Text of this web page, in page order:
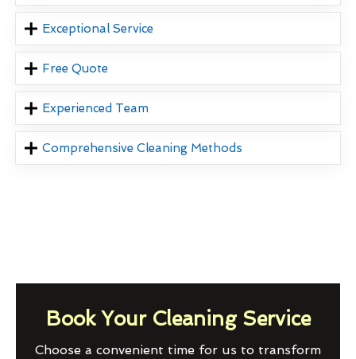
Exceptional Service
Free Quote
Experienced Team
Comprehensive Cleaning Methods
Book Your Cleaning Service
Choose a convenient time for us to transform